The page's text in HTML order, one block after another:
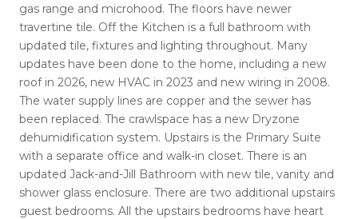
gas range and microhood. The floors have newer
travertine tile. Off the Kitchen is a full bathroom with
updated tile, fixtures and lighting throughout. Many
updates have been done to the home, including a new
roof in 2026, new HVAC in 2023 and new wiring in 2008.
The water supply lines are copper and the sewer has
been replaced. The crawlspace has a new Dryzone
dehumidification system. Upstairs is the Primary Suite
with a separate office and walk-in closet. There is an
updated Jack-and-Jill Bathroom with new tile, vanity and
shower glass enclosure. There are two additional upstairs
guest bedrooms. All the upstairs bedrooms have heart